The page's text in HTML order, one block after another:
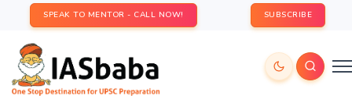
SPEAK TO MENTOR - CALL NOW! SUBSCRIBE